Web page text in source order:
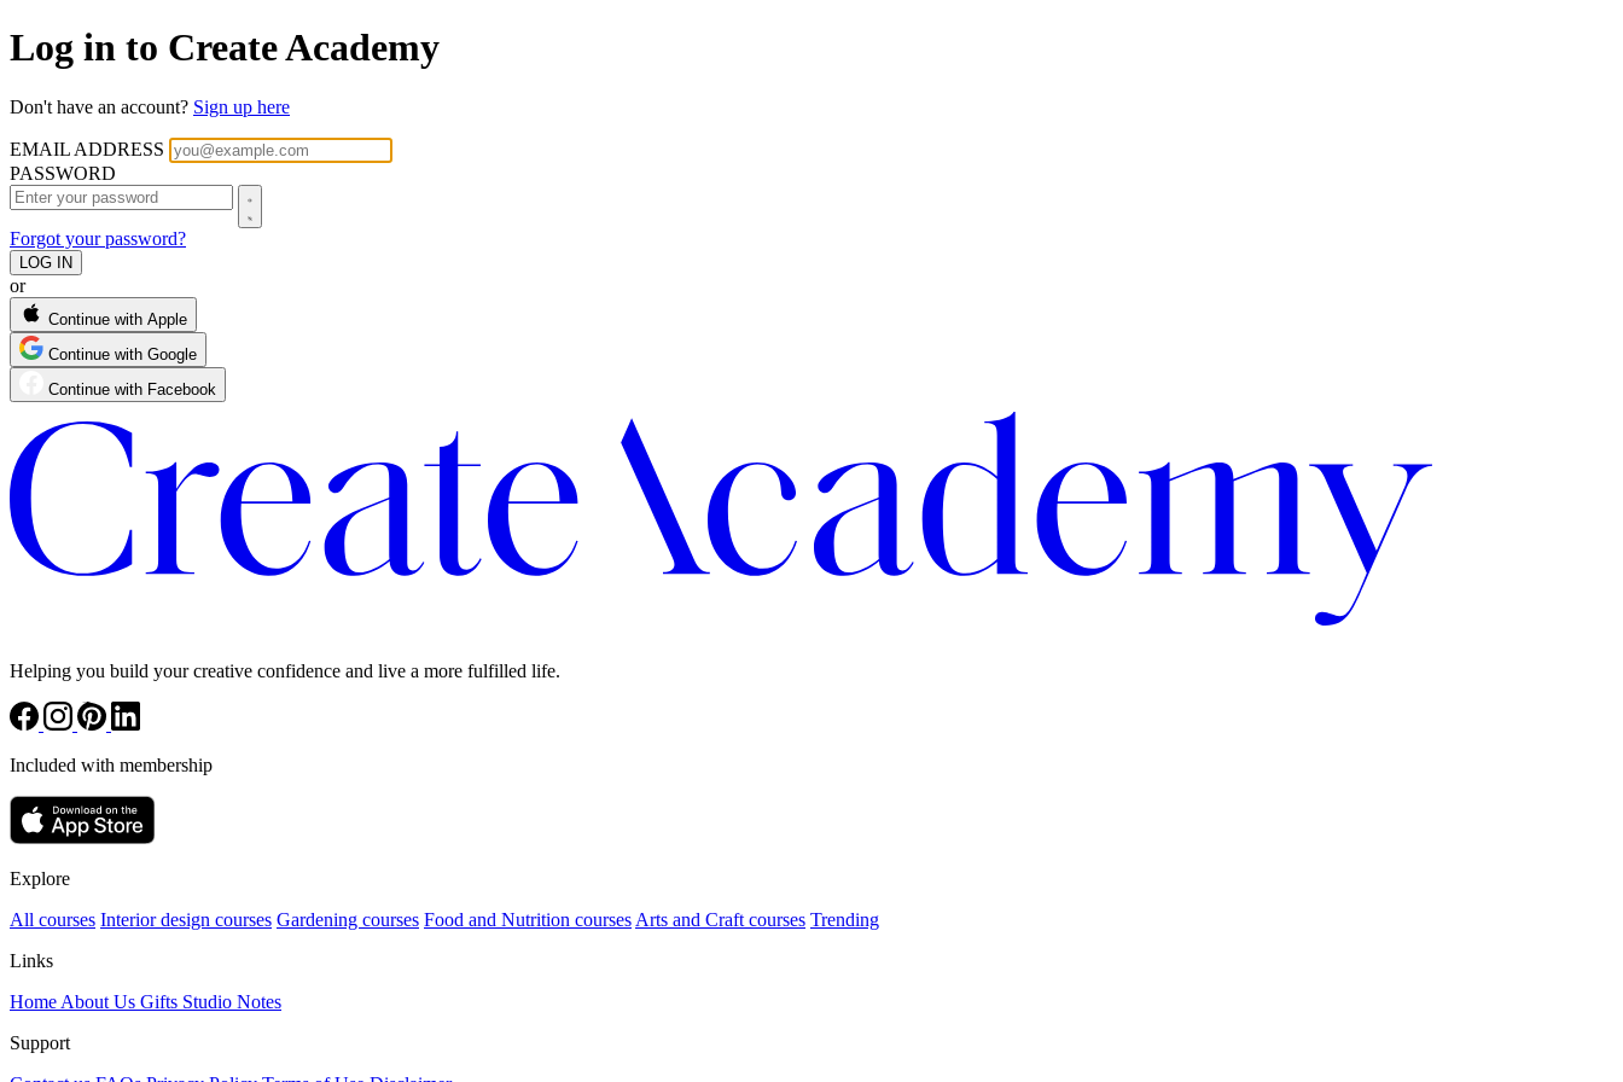
Log in to Create Academy
Don't have an account? Sign up here
EMAIL ADDRESS
PASSWORD
Forgot your password?
or
Continue with Apple
Continue with Google
Continue with Facebook
Helping you build your creative confidence and live a more fulfilled life.
Included with membership
Explore
All courses Interior design courses Gardening courses Food and Nutrition courses Arts and Craft courses Trending
Links
Home About Us Gifts Studio Notes
Support